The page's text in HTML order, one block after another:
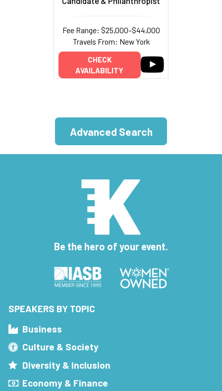
Fee Range: $25,000–$44,000
Travels From: New York
CHECK
AVAILABILITY
Advanced Search
Be the hero of your event.
SPEAKERS BY TOPIC
Business
Culture & Society
Diversity & Inclusion
Economy & Finance